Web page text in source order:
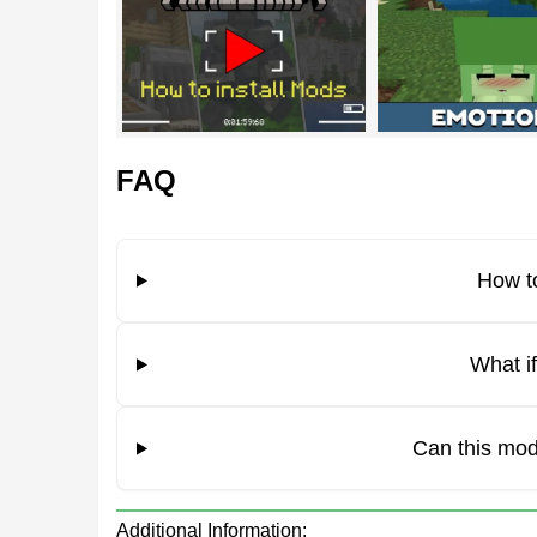
Abilities
In addition to her spectacular appearance, the
Since it consists of a slime, it can jump quite high.
world after downloading the Slime Girl mod can
FAQ
How
What
Can this
Additional Information: